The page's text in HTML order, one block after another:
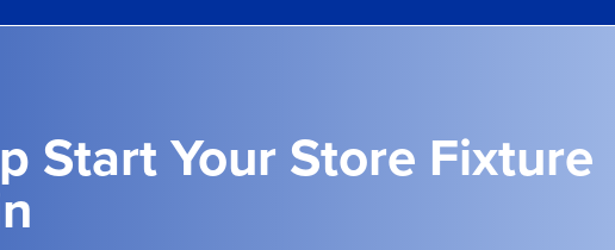
Start Your Store Fixture